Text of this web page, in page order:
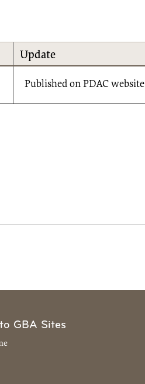
Update
Published on PDAC website
GBA Sites